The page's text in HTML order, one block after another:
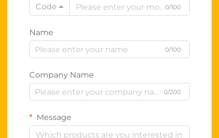
Code
0/100
Name
0/100
Company Name
0/200
Message